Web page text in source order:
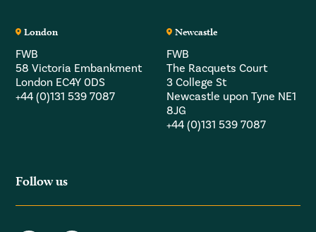
London
FWB
58 Victoria Embankment
London EC4Y 0DS
+44 (0)131 539 7087
Newcastle
FWB
The Racquets Court
3 College St
Newcastle upon Tyne NE1
8JG
+44 (0)131 539 7087
Follow us